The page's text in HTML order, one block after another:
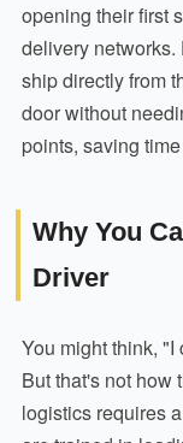
opening their first
delivery networks.
ship directly from
door without
points, saving
Why You
Driver
You might think, "I
But that's not how
logistics requires